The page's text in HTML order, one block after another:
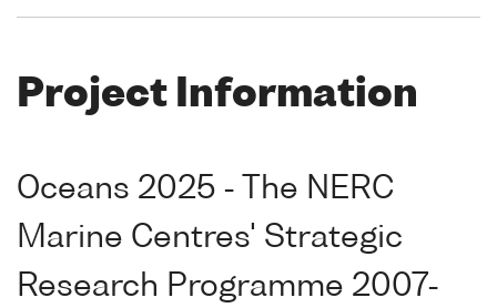
Project Information
Oceans 2025 - The NERC
Marine Centres' Strategic
Research Programme 2007-